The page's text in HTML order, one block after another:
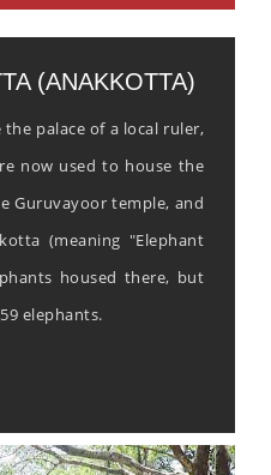
(ANAKKOTTA)
palace of a local ruler,
now used to house the
Guruvayoor temple, and
(meaning "Elephant
housed there, but
elephants.